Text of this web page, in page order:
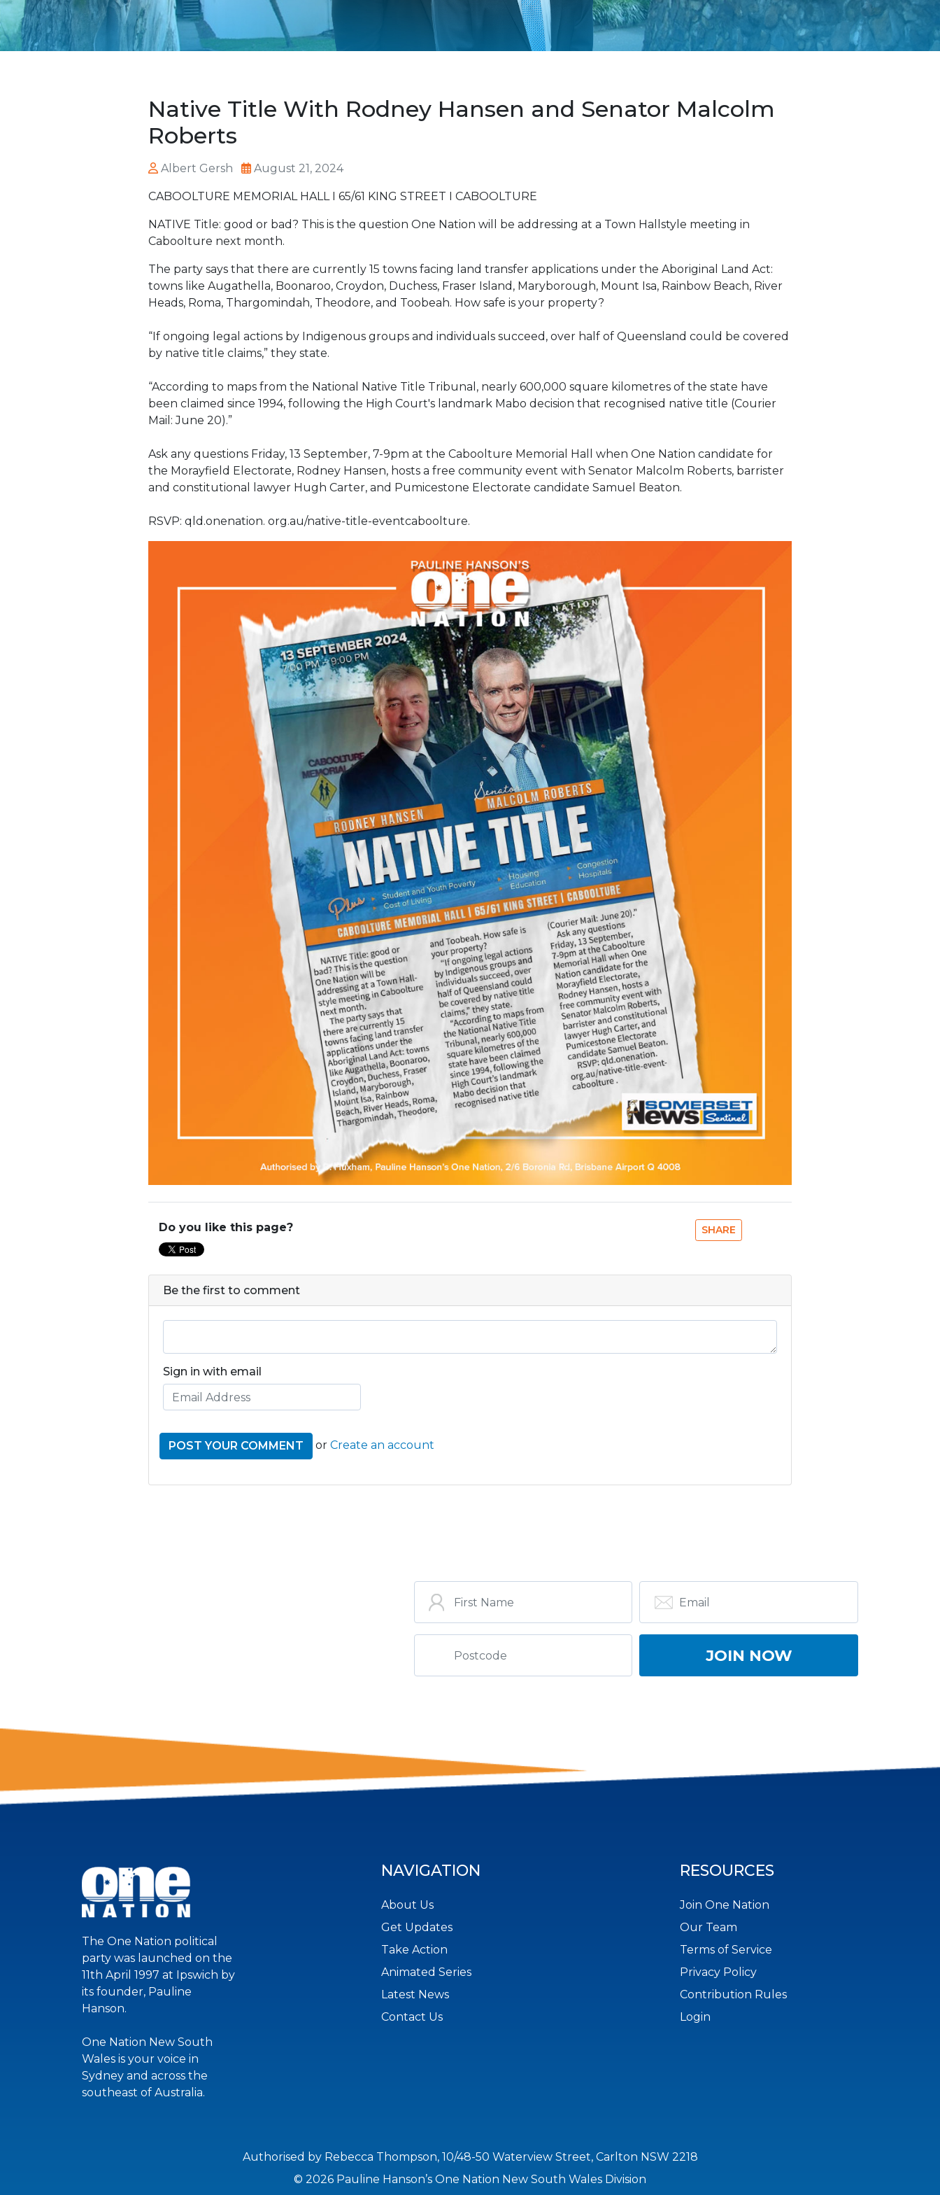
Native Title With Rodney Hansen and Senator Malcolm
Roberts
Albert Gersh August 21, 2024
CABOOLTURE MEMORIAL HALL I 65/61 KING STREET I CABOOLTURE
NATIVE Title: good or bad? This is the question One Nation will be addressing at a Town Hallstyle meeting in
Caboolture next month.
The party says that there are currently 15 towns facing land transfer applications under the Aboriginal Land Act:
towns like Augathella, Boonaroo, Croydon, Duchess, Fraser Island, Maryborough, Mount Isa, Rainbow Beach, River
Heads, Roma, Thargomindah, Theodore, and Toobeah. How safe is your property?
“If ongoing legal actions by Indigenous groups and individuals succeed, over half of Queensland could be covered
by native title claims,” they state.
“According to maps from the National Native Title Tribunal, nearly 600,000 square kilometres of the state have
been claimed since 1994, following the High Court's landmark Mabo decision that recognised native title (Courier
Mail: June 20).”
Ask any questions Friday, 13 September, 7-9pm at the Caboolture Memorial Hall when One Nation candidate for
the Morayfield Electorate, Rodney Hansen, hosts a free community event with Senator Malcolm Roberts, barrister
and constitutional lawyer Hugh Carter, and Pumicestone Electorate candidate Samuel Beaton.
RSVP: qld.onenation. org.au/native-title-eventcaboolture.
Do you like this page? SHARE
Be the first to comment
Sign in with email
or Create an account
The One Nation political
party was launched on the
11th April 1997 at Ipswich by
its founder, Pauline
Hanson.
One Nation New South
Wales is your voice in
Sydney and across the
southeast of Australia.
NAVIGATION
About Us
Get Updates
Take Action
Animated Series
Latest News
Contact Us
RESOURCES
Join One Nation
Our Team
Terms of Service
Privacy Policy
Contribution Rules
Login
Authorised by Rebecca Thompson, 10/48-50 Waterview Street, Carlton NSW 2218
© 2026 Pauline Hanson’s One Nation New South Wales Division